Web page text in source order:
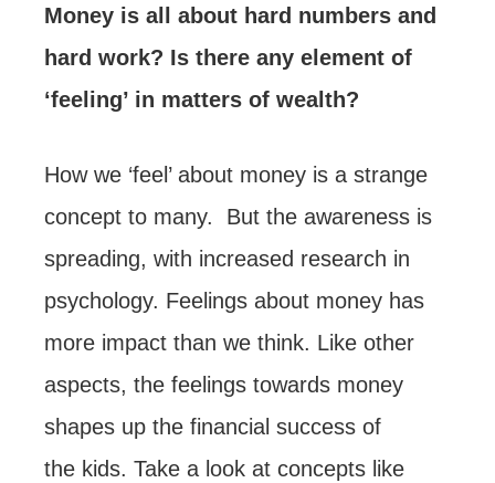
Money is all about hard numbers and
hard work? Is there any element of
‘feeling’ in matters of wealth?
How we ‘feel’ about money is a strange
concept to many. But the awareness is
spreading, with increased research in
psychology. Feelings about money has
more impact than we think. Like other
aspects, the feelings towards money
shapes up the financial success of
the kids. Take a look at concepts like